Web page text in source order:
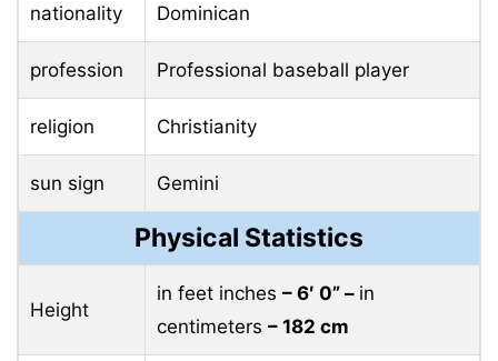
nationality Dominican
profession Professional baseball player
religion Christianity
sun sign Gemini
Physical Statistics
Height
in feet inches – 6′ 0” – in
centimeters – 182 cm